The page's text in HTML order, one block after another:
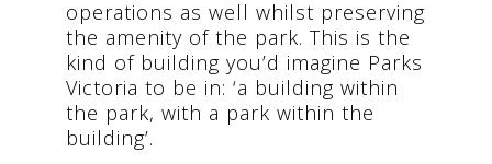
operations as well whilst preserving
the amenity of the park. This is the
kind of building you’d imagine Parks
Victoria to be in: ‘a building within
the park, with a park within the
building’.